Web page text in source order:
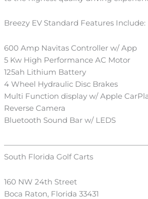
Breezy EV Standard Features Include:
600 Amp Navitas Controller w/ App
5 Kw High Performance AC Motor
125ah Lithium Battery
4 Wheel Hydraulic Disc Brakes
Multi Function display w/ Apple
Reverse Camera
Bluetooth Sound Bar w/ LEDS
South Florida Golf Carts
160 NW 24th Street
Boca Raton, Florida 33431